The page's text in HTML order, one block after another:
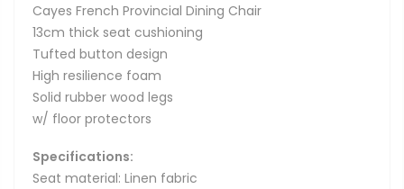
Cayes French Provincial Dining Chair
13cm thick seat cushioning
Tufted button design
High resilience foam
Solid rubber wood legs
w/ floor protectors
Specifications:
Seat material: Linen fabric